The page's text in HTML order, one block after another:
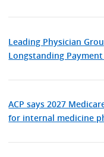
Leading Physician
Longstanding
ACP says 2027
for internal medicine